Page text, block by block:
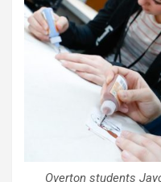
Overton students